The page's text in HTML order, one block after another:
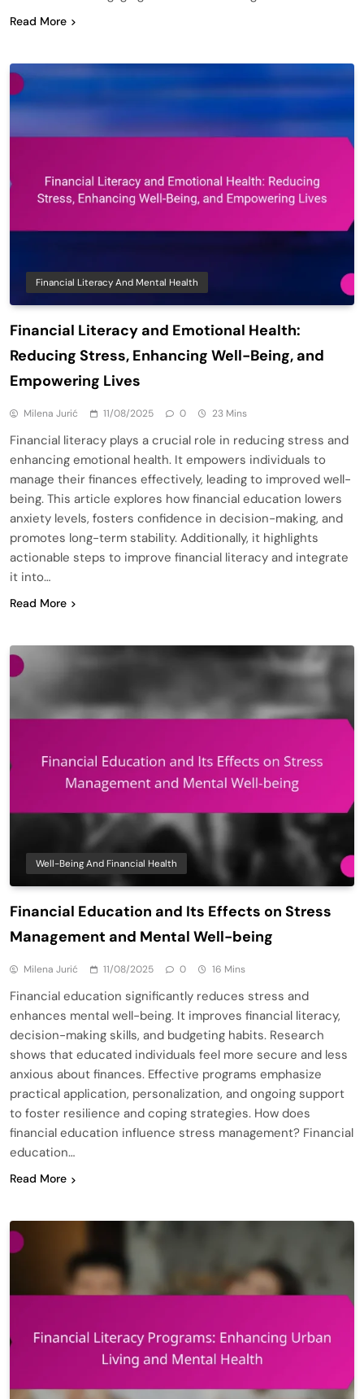
Read More
Financial Literacy And Mental Health
Financial Literacy and Emotional Health:
Reducing Stress, Enhancing Well-Being, and
Empowering Lives
Milena Jurić 11/08/2025 0 23 Mins
Financial literacy plays a crucial role in reducing stress and
enhancing emotional health. It empowers individuals to
manage their finances effectively, leading to improved well-
being. This article explores how financial education lowers
anxiety levels, fosters confidence in decision-making, and
promotes long-term stability. Additionally, it highlights
actionable steps to improve financial literacy and integrate
it into…
Read More
Well-Being And Financial Health
Financial Education and Its Effects on Stress
Management and Mental Well-being
Milena Jurić 11/08/2025 0 16 Mins
Financial education significantly reduces stress and
enhances mental well-being. It improves financial literacy,
decision-making skills, and budgeting habits. Research
shows that educated individuals feel more secure and less
anxious about finances. Effective programs emphasize
practical application, personalization, and ongoing support
to foster resilience and coping strategies. How does
financial education influence stress management? Financial
education…
Read More